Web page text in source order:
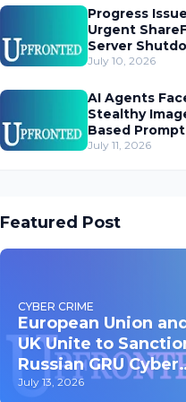
Progress
Urgent
Server
Advisory
July 10, 2026
AI Agents
Stealthy
Based Prompt
Injection
July 11, 2026
Featured Post
CYBER CRIME
European Union
UK Unite to
Russian GRU Cyber
Operatives
July 13, 2026